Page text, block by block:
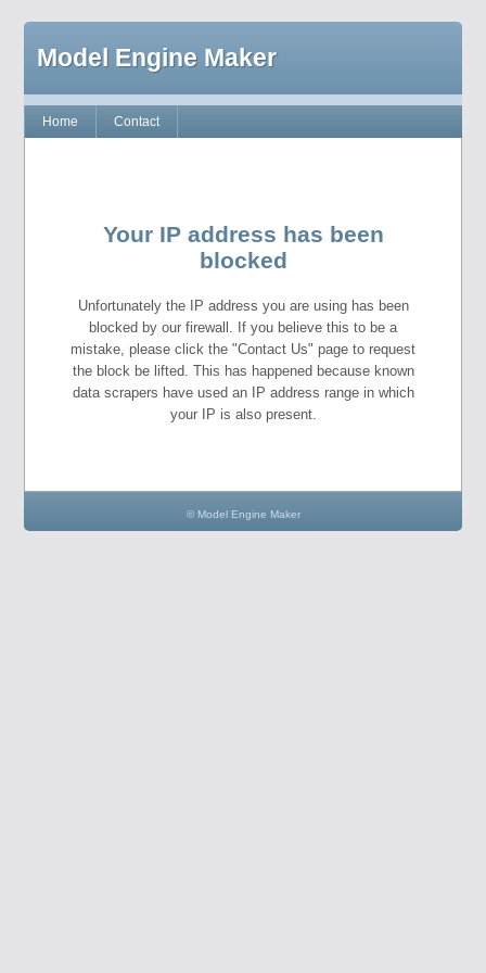
Model Engine Maker
Home Contact
Your IP address has been
blocked
Unfortunately the IP address you are using has been
blocked by our firewall. If you believe this to be a
mistake, please click the "Contact Us" page to request
the block be lifted. This has happened because known
data scrapers have used an IP address range in which
your IP is also present.
© Model Engine Maker